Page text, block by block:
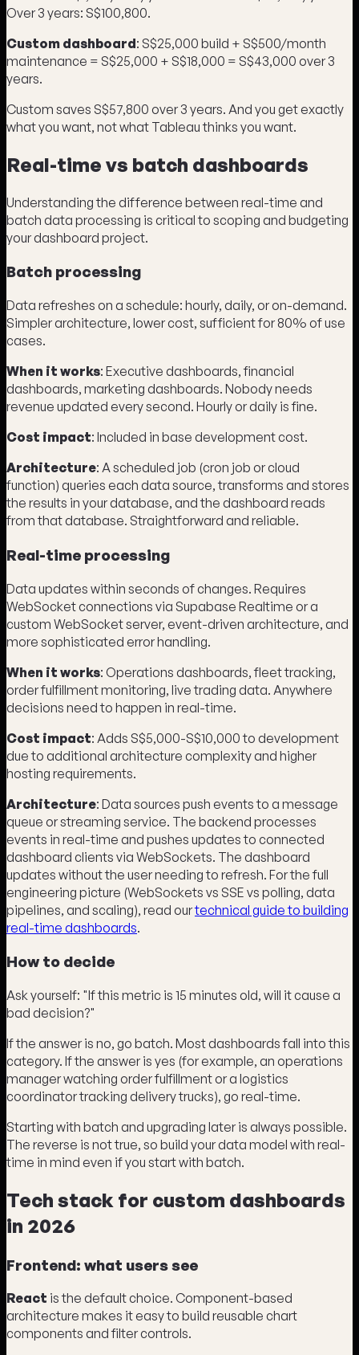
Over 3 years: S$100,800.
Custom dashboard: S$25,000 build + S$500/month
maintenance = S$25,000 + S$18,000 = S$43,000 over 3
years.
Custom saves S$57,800 over 3 years. And you get exactly
what you want, not what Tableau thinks you want.
Real-time vs batch dashboards
Understanding the difference between real-time and
batch data processing is critical to scoping and budgeting
your dashboard project.
Batch processing
Data refreshes on a schedule: hourly, daily, or on-demand.
Simpler architecture, lower cost, sufficient for 80% of use
cases.
When it works: Executive dashboards, financial
dashboards, marketing dashboards. Nobody needs
revenue updated every second. Hourly or daily is fine.
Cost impact: Included in base development cost.
Architecture: A scheduled job (cron job or cloud
function) queries each data source, transforms and stores
the results in your database, and the dashboard reads
from that database. Straightforward and reliable.
Real-time processing
Data updates within seconds of changes. Requires
WebSocket connections via Supabase Realtime or a
custom WebSocket server, event-driven architecture, and
more sophisticated error handling.
When it works: Operations dashboards, fleet tracking,
order fulfillment monitoring, live trading data. Anywhere
decisions need to happen in real-time.
Cost impact: Adds S$5,000-S$10,000 to development
due to additional architecture complexity and higher
hosting requirements.
Architecture: Data sources push events to a message
queue or streaming service. The backend processes
events in real-time and pushes updates to connected
dashboard clients via WebSockets. The dashboard
updates without the user needing to refresh. For the full
engineering picture (WebSockets vs SSE vs polling, data
pipelines, and scaling), read ourtechnical guide to building
real-time dashboards.
How to decide
Ask yourself: "If this metric is 15 minutes old, will it cause a
bad decision?"
If the answer is no, go batch. Most dashboards fall into this
category. If the answer is yes (for example, an operations
manager watching order fulfillment or a logistics
coordinator tracking delivery trucks), go real-time.
Starting with batch and upgrading later is always possible.
The reverse is not true, so build your data model with real-
time in mind even if you start with batch.
Tech stack for custom dashboards
in 2026
Frontend: what users see
React is the default choice. Component-based
architecture makes it easy to build reusable chart
components and filter controls.